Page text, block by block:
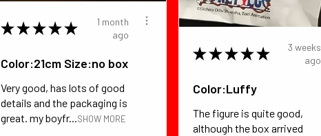
★ ★ ★ ★ ★
1 month
ago
Color:21cm Size:no box
Very good, has lots of good
details and the packaging is
great. my boyfr...SHOW MORE
★ ★ ★ ★ ★
3 weeks
ago
Color:Luffy
The figure is quite good,
although the box arrived